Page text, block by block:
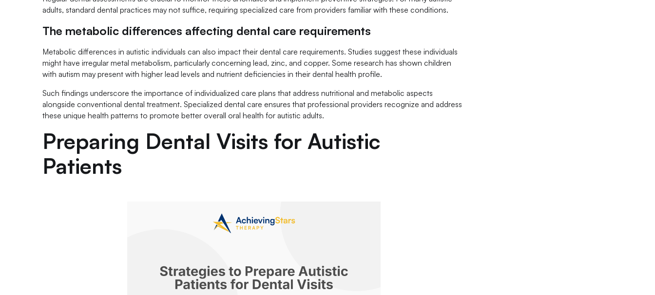
adults, standard dental practices may not suffice, requiring specialized care from providers familiar with these conditions.
The metabolic differences affecting dental care requirements
Metabolic differences in autistic individuals can also impact their dental care requirements. Studies suggest these individuals
might have irregular metal metabolism, particularly concerning lead, zinc, and copper. Some research has shown children
with autism may present with higher lead levels and nutrient deficiencies in their dental health profile.
Such findings underscore the importance of individualized care plans that address nutritional and metabolic aspects
alongside conventional dental treatment. Specialized dental care ensures that professional providers recognize and address
these unique health patterns to promote better overall oral health for autistic adults.
Preparing Dental Visits for Autistic
Patients